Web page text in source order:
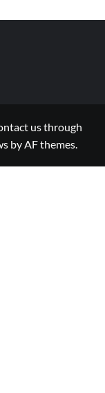
us through
by AF themes.